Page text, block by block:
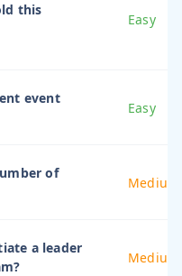
this
Easy
event
Easy
of
Medium
a leader
Medium